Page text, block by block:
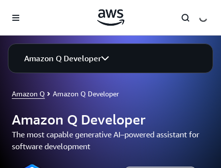
Amazon Q Developer
Amazon Q Amazon Q Developer
Amazon Q Developer
The most capable generative AI–powered assistant for
software development